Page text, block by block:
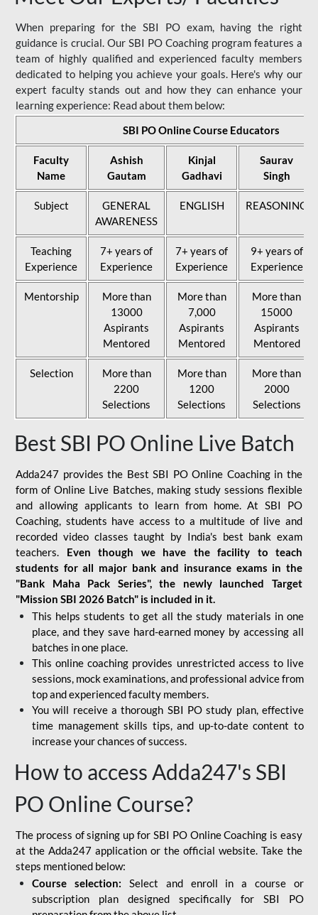
When preparing for the SBI PO exam, having the right
guidance is crucial. Our SBI PO Coaching program features a
team of highly qualified and experienced faculty members
dedicated to helping you achieve your goals. Here's why our
expert faculty stands out and how they can enhance your
learning experience: Read about them below:
SBI PO Online Course Educators
Faculty
Name
Ashish
Gautam
Kinjal
Gadhavi
Saurav
Singh
Subject
GENERAL
AWARENESS
ENGLISH REASONING
Teaching
Experience
7+ years of
Experience
7+ years of
Experience
9+ years of
Experience
Mentorship
More than
13000
Aspirants
Mentored
More than
7,000
Aspirants
Mentored
More than
15000
Aspirants
Mentored
Selection
More than
2200
Selections
More than
1200
Selections
More than
2000
Selections
Best SBI PO Online Live Batch
Adda247 provides the Best SBI PO Online Coaching in the
form of Online Live Batches, making study sessions flexible
and allowing applicants to learn from home. At SBI PO
Coaching, students have access to a multitude of live and
recorded video classes taught by India's best bank exam
teachers. Even though we have the facility to teach
students for all major bank and insurance exams in the
"Bank Maha Pack Series", the newly launched Target
"Mission SBI 2026 Batch" is included in it.
This helps students to get all the study materials in one
place, and they save hard-earned money by accessing all
batches in one place.
This online coaching provides unrestricted access to live
sessions, mock examinations, and professional advice from
top and experienced faculty members.
You will receive a thorough SBI PO study plan, effective
time management skills tips, and up-to-date content to
increase your chances of success.
How to access Adda247's SBI
PO Online Course?
The process of signing up for SBI PO Online Coaching is easy
at the Adda247 application or the official website. Take the
steps mentioned below:
Course selection: Select and enroll in a course or
subscription plan designed specifically for SBI PO